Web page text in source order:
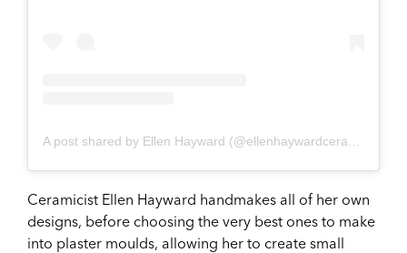
Ceramicist Ellen Hayward handmakes all of her own
designs, before choosing the very best ones to make
into plaster moulds, allowing her to create small